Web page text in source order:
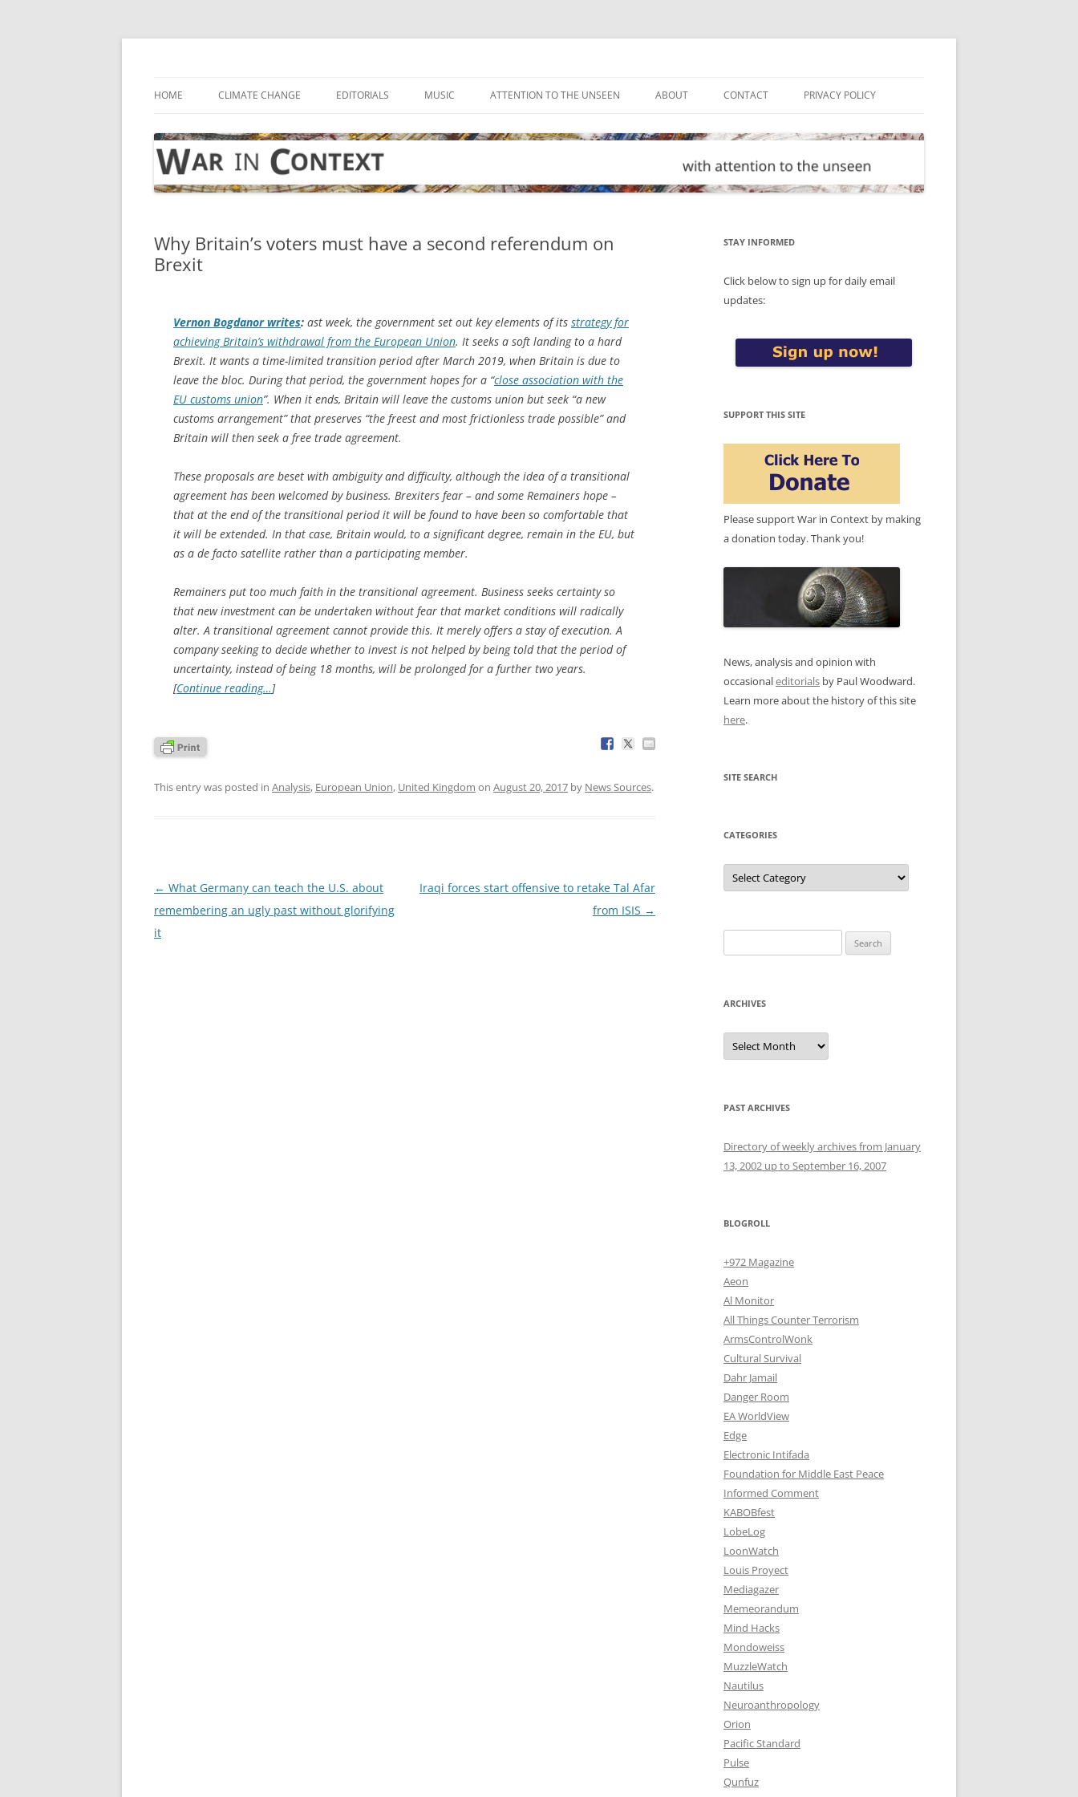
Skip
HOME CLIMATE CHANGE EDITORIALS MUSIC ATTENTION TO THE UNSEEN ABOUT CONTACT PRIVACY POLICY
Why Britain’s voters must have a second referendum on
Brexit
Vernon Bogdanor writes: ast week, the government set out key elements of its strategy for
achieving Britain’s withdrawal from the European Union. It seeks a soft landing to a hard
Brexit. It wants a time-limited transition period after March 2019, when Britain is due to
leave the bloc. During that period, the government hopes for a “close association with the
EU customs union”. When it ends, Britain will leave the customs union but seek “a new
customs arrangement” that preserves “the freest and most frictionless trade possible” and
Britain will then seek a free trade agreement.
These proposals are beset with ambiguity and difficulty, although the idea of a transitional
agreement has been welcomed by business. Brexiters fear – and some Remainers hope –
that at the end of the transitional period it will be found to have been so comfortable that
it will be extended. In that case, Britain would, to a significant degree, remain in the EU, but
as a de facto satellite rather than a participating member.
Remainers put too much faith in the transitional agreement. Business seeks certainty so
that new investment can be undertaken without fear that market conditions will radically
alter. A transitional agreement cannot provide this. It merely offers a stay of execution. A
company seeking to decide whether to invest is not helped by being told that the period of
uncertainty, instead of being 18 months, will be prolonged for a further two years.
[Continue reading…]
This entry was posted in Analysis, European Union, United Kingdom on August 20, 2017 by News Sources.
Post
navigation
← What Germany can teach the U.S. about
remembering an ugly past without glorifying
it
Iraqi forces start offensive to retake Tal Afar
from ISIS →
STAY INFORMED
Click below to sign up for daily email
updates:
SUPPORT THIS SITE
Please support War in Context by making
a donation today. Thank you!
News, analysis and opinion with
occasionaleditorials by Paul Woodward.
Learn more about the history of this site
here.
SITE SEARCH
CATEGORIES
Categories
for:
ARCHIVES
Archives
PAST ARCHIVES
Directory of weekly archives from January
13, 2002 up to September 16, 2007
BLOGROLL
+972 Magazine
Aeon
Al Monitor
All Things Counter Terrorism
ArmsControlWonk
Cultural Survival
Dahr Jamail
Danger Room
EA WorldView
Edge
Electronic Intifada
Foundation for Middle East Peace
Informed Comment
KABOBfest
LobeLog
LoonWatch
Louis Proyect
Mediagazer
Memeorandum
Mind Hacks
Mondoweiss
MuzzleWatch
Nautilus
Neuroanthropology
Orion
Pacific Standard
Pulse
Qunfuz